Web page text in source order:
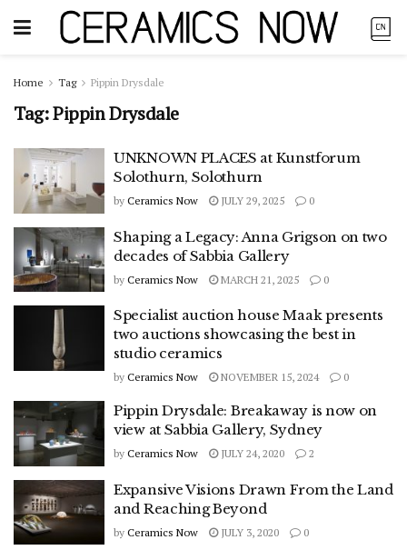
Home Tag Pippin Drysdale
Tag:Pippin Drysdale
UNKNOWN PLACES at Kunstforum
Solothurn, Solothurn
by Ceramics Now JULY 29, 2025 0
Shaping a Legacy: Anna Grigson on two
decades of Sabbia Gallery
by Ceramics Now MARCH 21, 2025 0
Specialist auction house Maak presents
two auctions showcasing the best in
studio ceramics
by Ceramics Now NOVEMBER 15, 2024 0
Pippin Drysdale: Breakaway is now on
view at Sabbia Gallery, Sydney
by Ceramics Now JULY 24, 2020 2
Expansive Visions Drawn From the Land
and Reaching Beyond
by Ceramics Now JULY 3, 2020 0